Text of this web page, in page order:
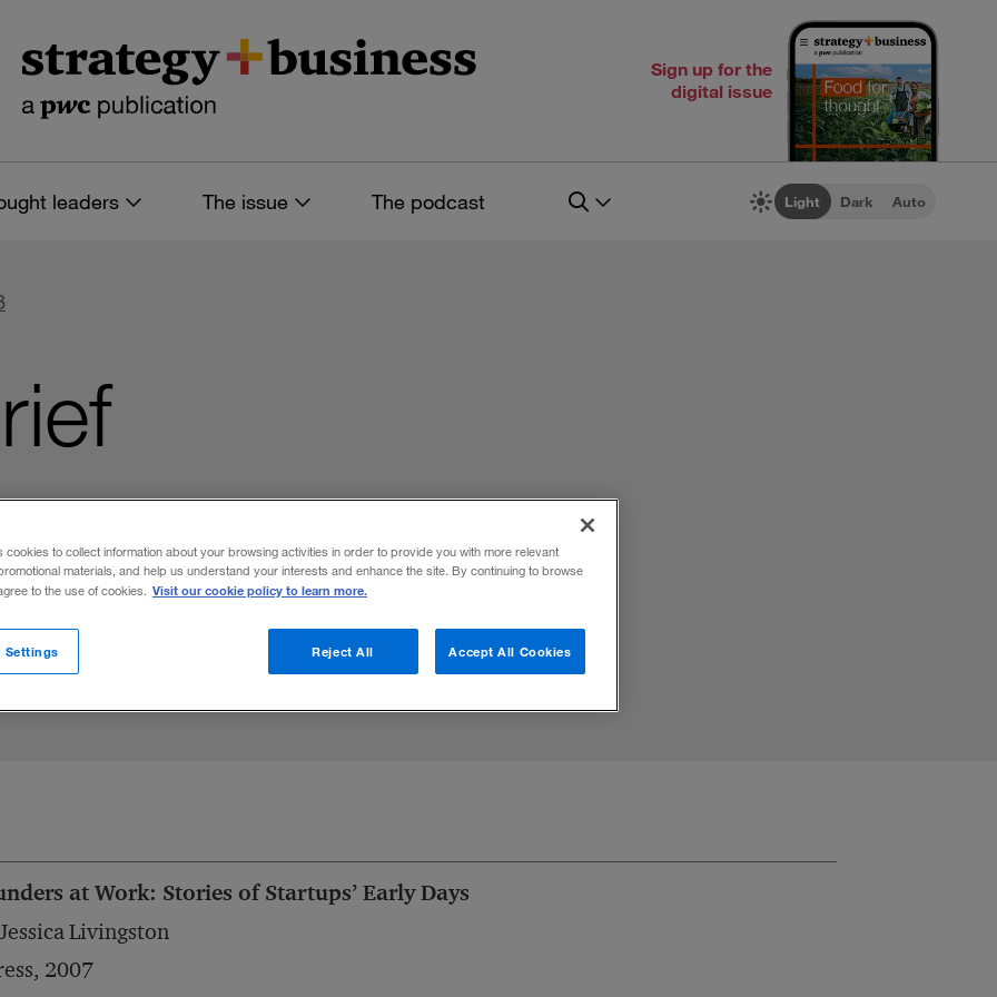
Sign up for the
digital issue
leaders The issue The podcast Light Dark Auto
hidden assets, analytical sophistication, and
Share to:
at Work: Stories of Startups’ Early Days
Livingston
2007
cookies to collect information about your browsing activities in order to provide you with more relevant
materials, and help us understand your interests and enhance the site. By continuing to browse
to the use of cookies. Visit our cookie policy to learn more.
Reject All Accept All Cookies
Settings